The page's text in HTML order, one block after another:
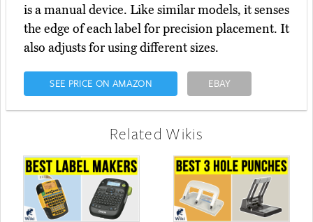
is a manual device. Like similar models, it senses
the edge of each label for precision placement. It
also adjusts for using different sizes.
SEE PRICE ON AMAZON EBAY
Related Wikis